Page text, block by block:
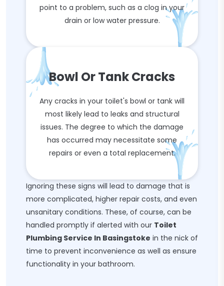
point to a problem, such as a clog in your
drain or low water pressure.
Bowl Or Tank Cracks
Any cracks in your toilet's bowl or tank will
most likely lead to leaks and structural
issues. The degree to which the damage
has occurred may necessitate some
repairs or even a total replacement.
Ignoring these signs will lead to damage that is
more complicated, higher repair costs, and even
unsanitary conditions. These, of course, can be
handled promptly if alerted with our Toilet
Plumbing Service In Basingstoke in the nick of
time to prevent inconvenience as well as ensure
functionality in your bathroom.